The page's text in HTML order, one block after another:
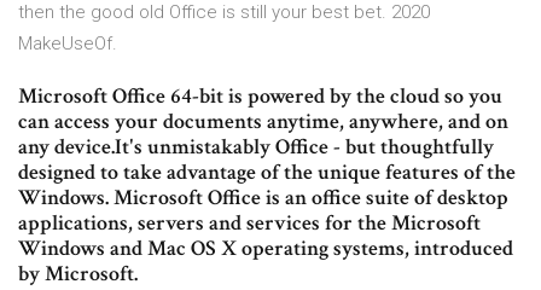
then the good old Office is still your best bet. 2020
MakeUseOf.
Microsoft Office 64-bit is powered by the cloud so you
can access your documents anytime, anywhere, and on
any device.It's unmistakably Office - but thoughtfully
designed to take advantage of the unique features of the
Windows. Microsoft Office is an office suite of desktop
applications, servers and services for the Microsoft
Windows and Mac OS X operating systems, introduced
by Microsoft.